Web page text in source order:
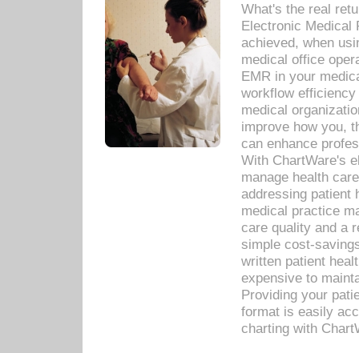
What's the real
Electronic Medical
achieved, when
medical office
EMR in your
workflow
medical
improve how you,
can enhance
With ChartWare's
manage health
addressing patient
medical practice
care quality and a
simple cost-
written patient
expensive to
Providing your
format is easily
charting with